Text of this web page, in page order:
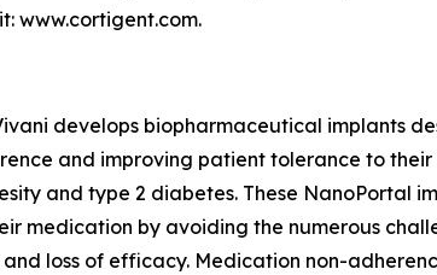
www.cortigent.com.
develops biopharmaceutical implants
and improving patient tolerance to
and type 2 diabetes. These NanoPortal
medication by avoiding the numerous
loss of efficacy. Medication non-